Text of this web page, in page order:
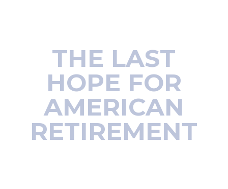
THE LAST
HOPE FOR
AMERICAN
RETIREMENT